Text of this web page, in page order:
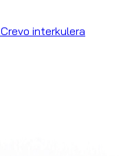
interkulera